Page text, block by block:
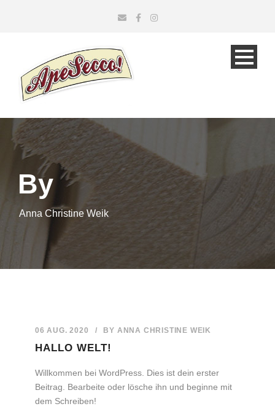
By
Anna Christine Weik
06 AUG. 2020 / BY ANNA CHRISTINE WEIK
HALLO WELT!
Willkommen bei WordPress. Dies ist dein erster
Beitrag. Bearbeite oder lösche ihn und beginne mit
dem Schreiben!